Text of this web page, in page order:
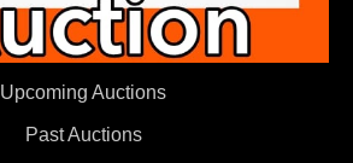
Upcoming Auctions
Past Auctions